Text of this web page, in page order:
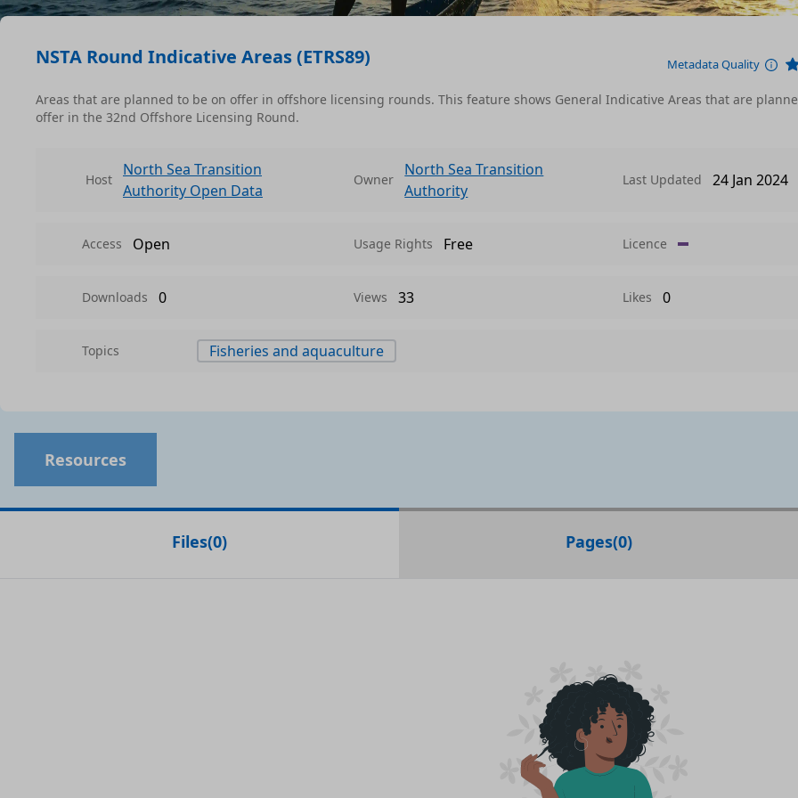
NSTA Round Indicative Areas (ETRS89) Metadata Quality
Areas that are planned to be on offer in offshore licensing rounds. This feature shows General Indicative Areas that are
offer in the 32nd Offshore Licensing Round.
Host
North Sea Transition
Authority Open Data
Owner
North Sea Transition
Authority
Last Updated 24 Jan 2024
Access Open Usage Rights Free Licence
Downloads 0 Views 33 Likes 0
Topics Fisheries and aquaculture
Resources
Files(0) Pages(0)